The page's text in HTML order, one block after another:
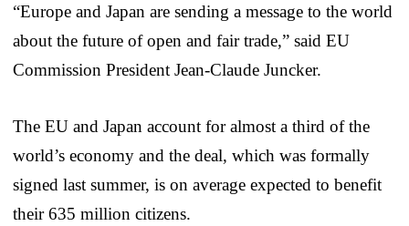
“Europe and Japan are sending a message to the world
about the future of open and fair trade,” said EU
Commission President Jean-Claude Juncker.
The EU and Japan account for almost a third of the
world’s economy and the deal, which was formally
signed last summer, is on average expected to benefit
their 635 million citizens.